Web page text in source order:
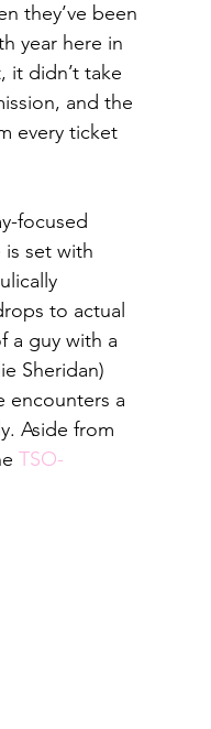
they’ve been
year here in
it didn’t take
and the
every ticket
focused
is set with
to actual
a guy with a
Sheridan)
encounters a
Aside from
TSO-